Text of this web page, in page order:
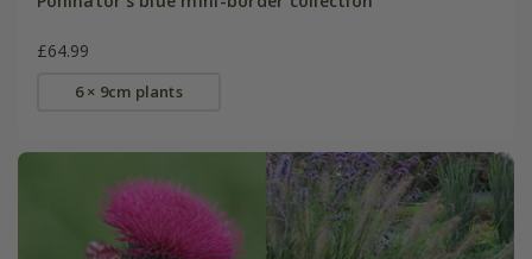
£64.99
6 × 9cm plants